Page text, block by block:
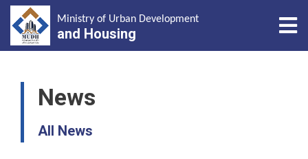
Ministry of Urban Development
and Housing
News
All News